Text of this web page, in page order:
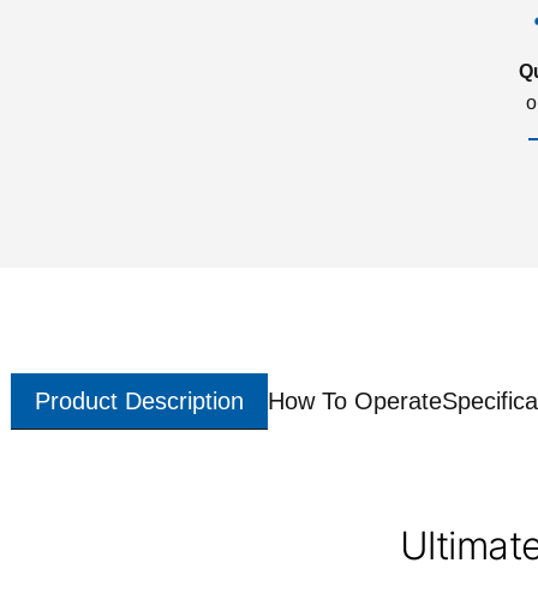
Product Description How To Operate